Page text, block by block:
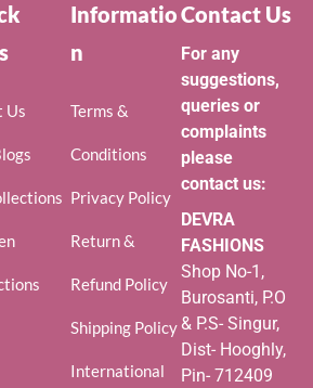
Us
Informatio
n
Terms &
Conditions
Privacy Policy
Return &
Refund Policy
Shipping Policy
International
Contact Us
For any
suggestions,
queries or
complaints
please
contact us:
DEVRA
FASHIONS
Shop No-1,
Burosanti, P.O
& P.S- Singur,
Dist- Hooghly,
Pin- 712409